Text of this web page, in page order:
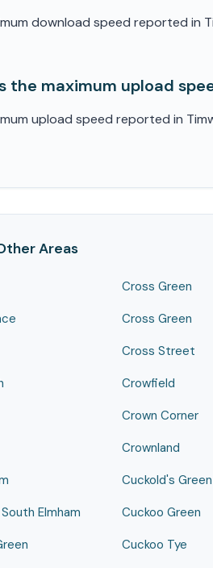
download speed reported in
the maximum upload
upload speed reported in
Areas
Elmham
Cross Green
Cross Green
Cross Street
Crowfield
Crown Corner
Crownland
Cuckold's Green
Cuckoo Green
Cuckoo Tye